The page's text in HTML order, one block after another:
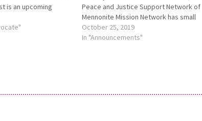
is an upcoming
three are
offered
Peace and Justice Support Network of
Mennonite Mission Network has small
start-up and sustaining grants available.
Funds will be given to those meeting
October 25, 2019
In "Announcements"